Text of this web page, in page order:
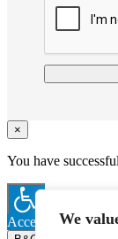
We
×
You have
Accessibility